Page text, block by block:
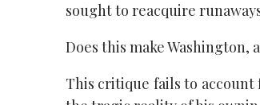
sought to reacquire
Does this make Washington,
This critique fails to account